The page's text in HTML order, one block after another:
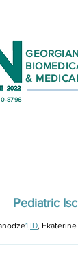
GEORGIAN
&
8796
Pediatric
1,ID,